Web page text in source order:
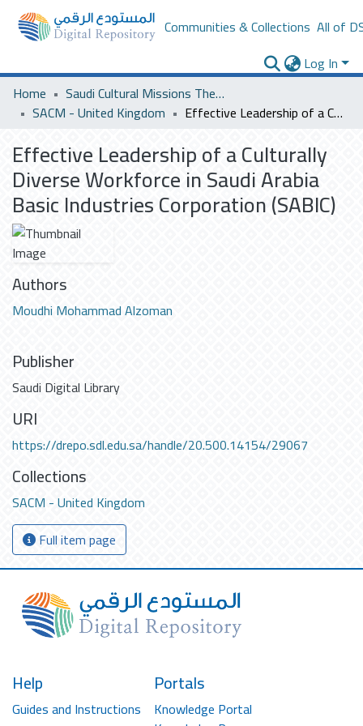
Communities & Collections All of
Log In
Home
Saudi Cultural Missions Theses & Dissertations
SACM - United Kingdom
Effective Leadership of a Culturally Diverse Workforce in Saudi Arabia Basic Industries Corporation (SABIC)
Effective Leadership of a Culturally
Diverse Workforce in Saudi Arabia
Basic Industries Corporation (SABIC)
Authors
Moudhi Mohammad Alzoman
Publisher
Saudi Digital Library
URI
https://drepo.sdl.edu.sa/handle/20.500.14154/29067
Collections
SACM - United Kingdom
Full item page
Help
Guides and Instructions
Portals
Knowledge Portal